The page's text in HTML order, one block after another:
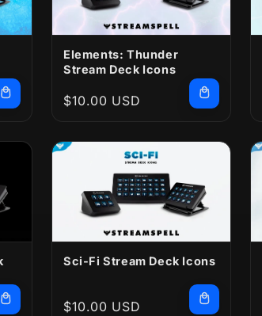
Elements: Thunder
Stream Deck Icons
Regular
$10.00 USD
Sci-Fi Stream Deck Icons
Regular
$10.00 USD